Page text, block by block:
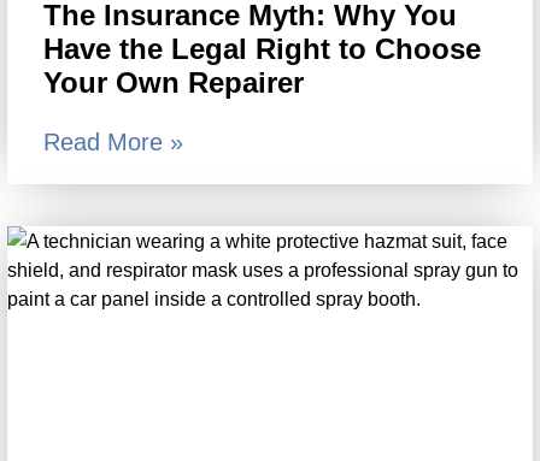
The Insurance Myth: Why You
Have the Legal Right to Choose
Your Own Repairer
Read More »